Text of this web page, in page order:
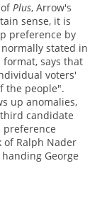
Plus, Arrow's
sense, it is
preference by
stated in
says that
voters'
the people".
up anomalies,
candidate
Ralph Nader
George